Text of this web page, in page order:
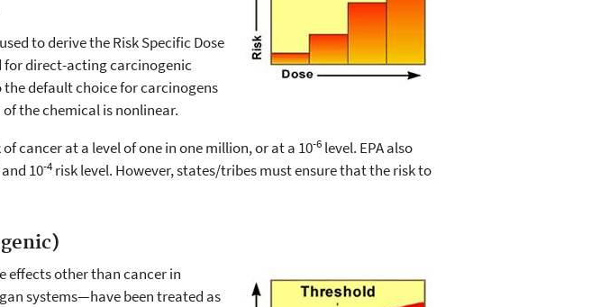
to derive the Risk Specific Dose
for direct-acting carcinogenic
default choice for carcinogens
the chemical is nonlinear.
cancer at a level of one in one million, or at a 10-6 level. EPA also
and 10-4 risk level. However, states/tribes must ensure that the risk to
effects other than cancer in
systems—have been treated as